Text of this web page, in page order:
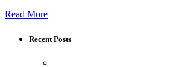
Read More
Recent Posts